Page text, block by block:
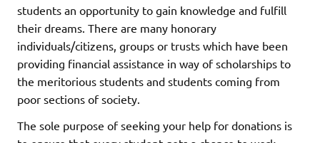
students an opportunity to gain knowledge and fulfill
their dreams. There are many honorary
individuals/citizens, groups or trusts which have been
providing financial assistance in way of scholarships to
the meritorious students and students coming from
poor sections of society.
The sole purpose of seeking your help for donations is